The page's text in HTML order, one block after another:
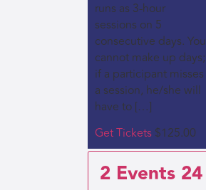
runs as 3-hour
sessions on 5
consecutive days. You
cannot make up days;
if a participant misses
a session, he/she will
have to […]
Get Tickets $125.00
2 Events 24